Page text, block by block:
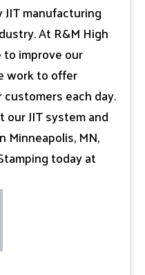
manufacturing
At R&M High
improve our
work to offer
each day.
JIT system and
Minneapolis, MN,
today at